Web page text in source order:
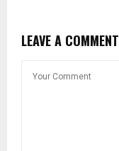
LEAVE A COMMENT